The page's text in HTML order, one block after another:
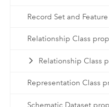
Record Set and
Relationship Class
Relationship Class
Representation Class
Schematic Dataset